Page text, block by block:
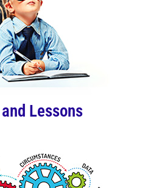
Lessons